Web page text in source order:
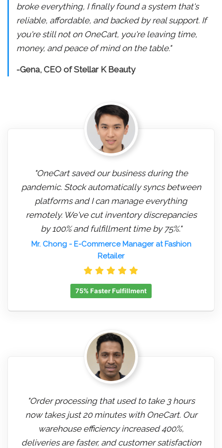
broke everything, I finally found a system that's
reliable, affordable, and backed by real support. If
you're still not on OneCart, you're leaving time,
money, and peace of mind on the table."
-Gena, CEO of Stellar K Beauty
"OneCart saved our business during the
pandemic. Stock automatically syncs between
platforms and I can manage everything
remotely. We've cut inventory discrepancies
by 100% and fulfillment time by 75%."
Mr. Chong- E-Commerce Manager at Fashion
Retailer
75% Faster Fulfillment
"Order processing that used to take 3 hours
now takes just 20 minutes with OneCart. Our
warehouse efficiency increased 400%,
deliveries are faster, and customer satisfaction